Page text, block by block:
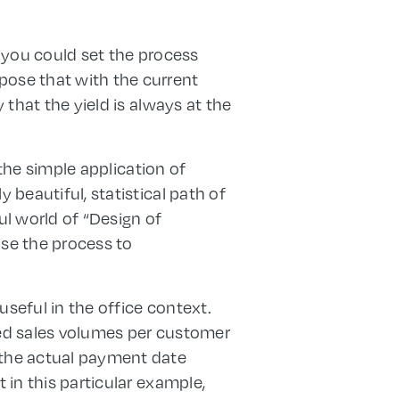
could set the process
that with the current
that the yield is always at the
simple application of
beautiful, statistical path of
world of “Design of
the process to
in the office context.
sales volumes per customer
actual payment date
this particular example,